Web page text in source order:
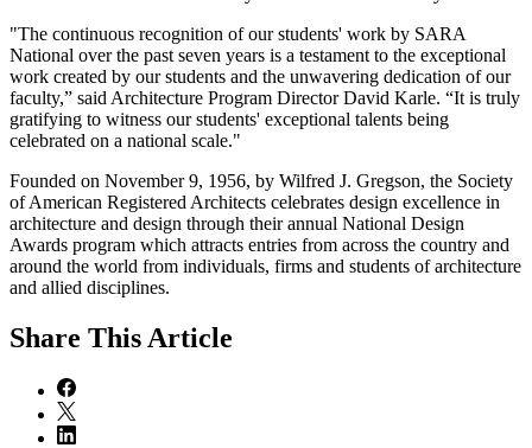
"The continuous recognition of our students' work by SARA
National over the past seven years is a testament to the exceptional
work created by our students and the unwavering dedication of our
faculty,” said Architecture Program Director David Karle. “It is truly
gratifying to witness our students' exceptional talents being
celebrated on a national scale."
Founded on November 9, 1956, by Wilfred J. Gregson, the Society
of American Registered Architects celebrates design excellence in
architecture and design through their annual National Design
Awards program which attracts entries from across the country and
around the world from individuals, firms and students of architecture
and allied disciplines.
Share This Article